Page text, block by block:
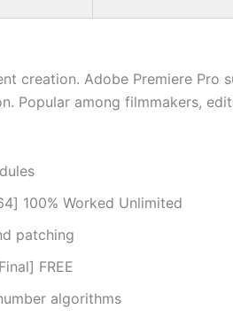
creation. Adobe Premiere
Popular among filmmakers,
100% Worked Unlimited
patching
FREE
algorithms